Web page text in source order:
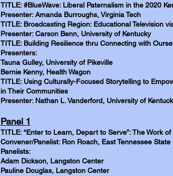
TITLE: #BlueWave: Liberal Paternalism in the 2020
Presenter: Amanda Burroughs, Virginia Tech
TITLE: Broadcasting Region: Educational Television
Presenter: Carson Benn, University of Kentucky
TITLE: Building Resilience thru Connecting with
Presenters:
Tauna Gulley, University of Pikeville
Bernie Kenny, Health Wagon
TITLE: Using Culturally-Focused Storytelling to
in Their Communities
Presenter: Nathan L. Vanderford, University of
Panel 1
TITLE: “Enter to Learn, Depart to Serve”: The Work
Convener/Panelist: Ron Roach, East Tennessee State
Panelists:
Adam Dickson, Langston Center
Pauline Douglas, Langston Center